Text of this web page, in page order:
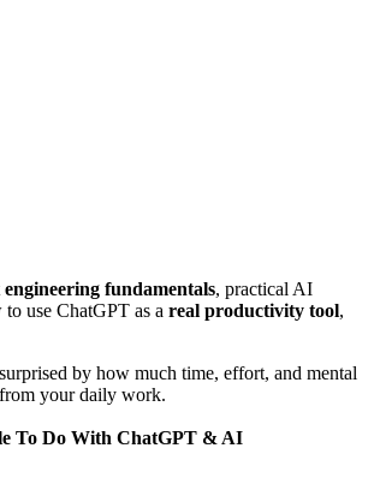
fundamentals, practical AI
use ChatGPT as a real productivity tool,
by how much time, effort, and mental
your daily work.
To Do With ChatGPT & AI